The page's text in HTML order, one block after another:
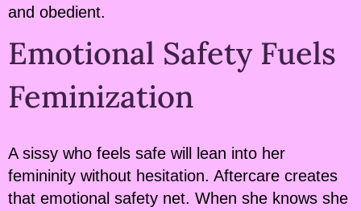
and obedient.
Emotional Safety Fuels
Feminization
A sissy who feels safe will lean into her
femininity without hesitation. Aftercare creates
that emotional safety net. When she knows she